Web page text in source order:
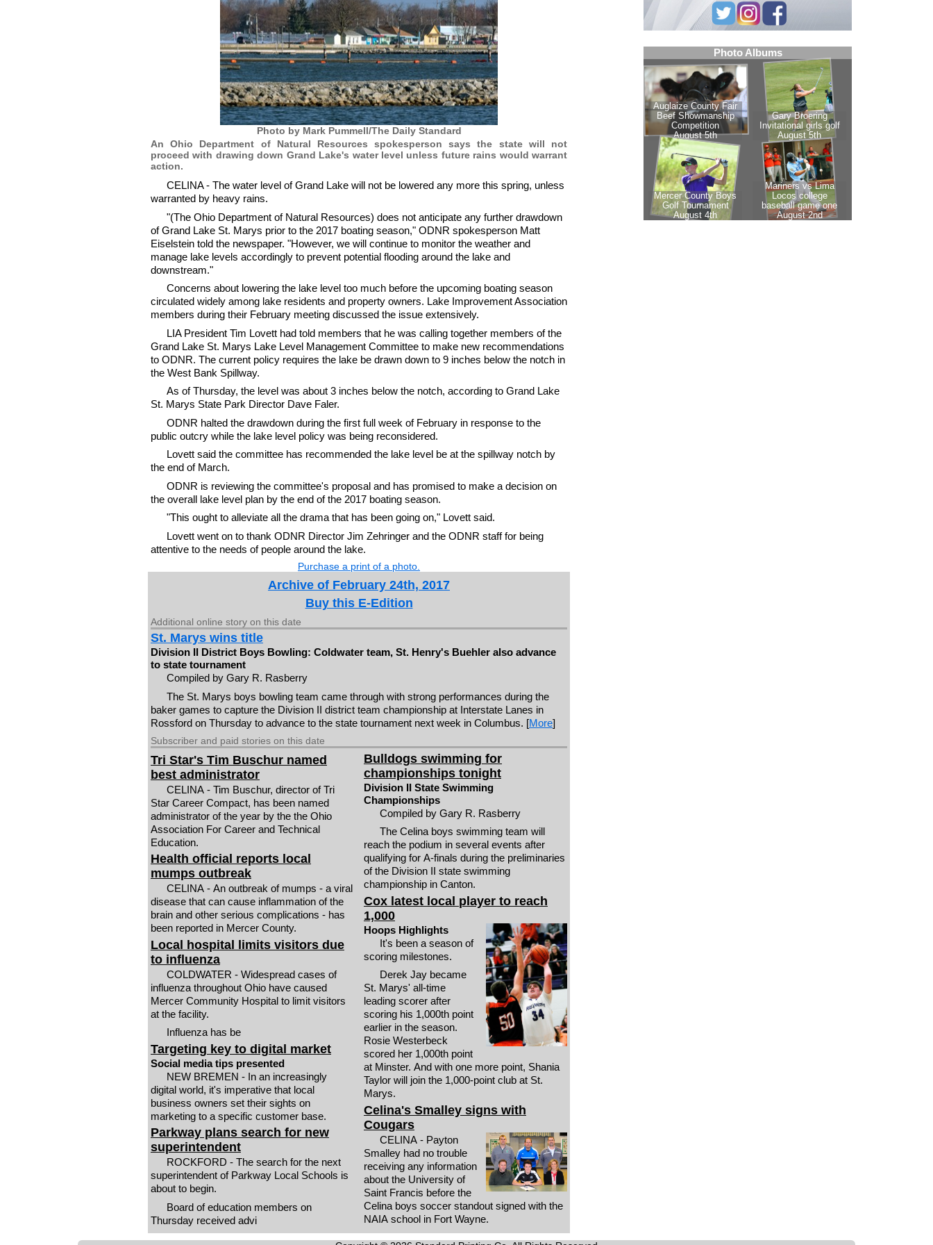
Photo by Mark Pummell/The Daily Standard
An Ohio Department of Natural Resources spokesperson says the state will not
proceed with drawing down Grand Lake's water level unless future rains would warrant
action.
CELINA - The water level of Grand Lake will not be lowered any more this spring, unless
warranted by heavy rains.
"(The Ohio Department of Natural Resources) does not anticipate any further drawdown
of Grand Lake St. Marys prior to the 2017 boating season," ODNR spokesperson Matt
Eiselstein told the newspaper. "However, we will continue to monitor the weather and
manage lake levels accordingly to prevent potential flooding around the lake and
downstream."
Concerns about lowering the lake level too much before the upcoming boating season
circulated widely among lake residents and property owners. Lake Improvement Association
members during their February meeting discussed the issue extensively.
LIA President Tim Lovett had told members that he was calling together members of the
Grand Lake St. Marys Lake Level Management Committee to make new recommendations
to ODNR. The current policy requires the lake be drawn down to 9 inches below the notch in
the West Bank Spillway.
As of Thursday, the level was about 3 inches below the notch, according to Grand Lake
St. Marys State Park Director Dave Faler.
ODNR halted the drawdown during the first full week of February in response to the
public outcry while the lake level policy was being reconsidered.
Lovett said the committee has recommended the lake level be at the spillway notch by
the end of March.
ODNR is reviewing the committee's proposal and has promised to make a decision on
the overall lake level plan by the end of the 2017 boating season.
"This ought to alleviate all the drama that has been going on," Lovett said.
Lovett went on to thank ODNR Director Jim Zehringer and the ODNR staff for being
attentive to the needs of people around the lake.
Purchase a print of a photo.
Archive of February 24th, 2017
Buy this E-Edition
Additional online story on this date
St. Marys wins title
Division II District Boys Bowling: Coldwater team, St. Henry's Buehler also advance
to state tournament
Compiled by Gary R. Rasberry
The St. Marys boys bowling team came through with strong performances during the
baker games to capture the Division II district team championship at Interstate Lanes in
Rossford on Thursday to advance to the state tournament next week in Columbus. [More]
Subscriber and paid stories on this date
Tri Star's Tim Buschur named
best administrator
CELINA - Tim Buschur, director of Tri
Star Career Compact, has been named
administrator of the year by the the Ohio
Association For Career and Technical
Education.
Health official reports local
mumps outbreak
CELINA - An outbreak of mumps - a viral
disease that can cause inflammation of the
brain and other serious complications - has
been reported in Mercer County.
Local hospital limits visitors due
to influenza
COLDWATER - Widespread cases of
influenza throughout Ohio have caused
Mercer Community Hospital to limit visitors
at the facility.
Influenza has be
Targeting key to digital market
Social media tips presented
NEW BREMEN - In an increasingly
digital world, it's imperative that local
business owners set their sights on
marketing to a specific customer base.
Parkway plans search for new
superintendent
ROCKFORD - The search for the next
superintendent of Parkway Local Schools is
about to begin.
Board of education members on
Thursday received advi
Bulldogs swimming for
championships tonight
Division II State Swimming
Championships
Compiled by Gary R. Rasberry
The Celina boys swimming team will
reach the podium in several events after
qualifying for A-finals during the preliminaries
of the Division II state swimming
championship in Canton.
Cox latest local player to reach
1,000
Hoops Highlights
It's been a season of
scoring milestones.
Derek Jay became
St. Marys' all-time
leading scorer after
scoring his 1,000th point
earlier in the season.
Rosie Westerbeck
scored her 1,000th point
at Minster. And with one more point, Shania
Taylor will join the 1,000-point club at St.
Marys.
Celina's Smalley signs with
Cougars
CELINA - Payton
Smalley had no trouble
receiving any information
about the University of
Saint Francis before the
Celina boys soccer standout signed with the
NAIA school in Fort Wayne.